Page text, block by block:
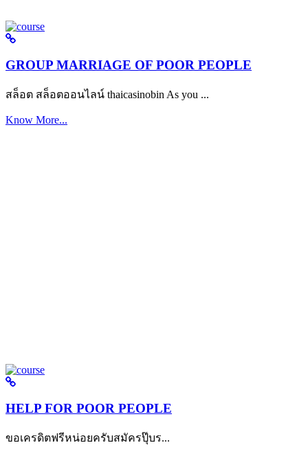
GROUP MARRIAGE OF POOR PEOPLE
สล็อต สล็อตออนไลน์ thaicasinobin As you ...
Know More...
HELP FOR POOR PEOPLE
ขอเครดิตฟรีหน่อยครับสมัครปุ๊บร...